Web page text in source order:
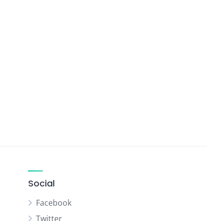
Social
Facebook
Twitter